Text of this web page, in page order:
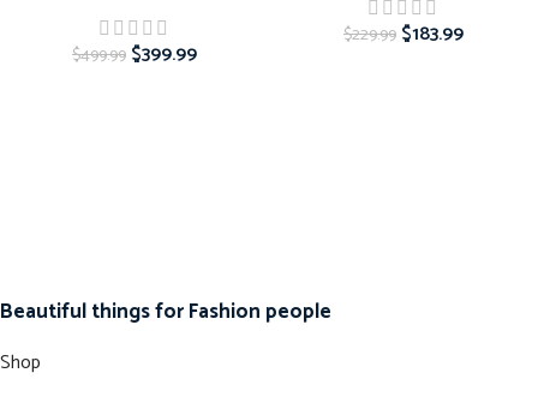
$499.99 $399.99
$229.99 $183.99
Beautiful things for Fashion people
Shop